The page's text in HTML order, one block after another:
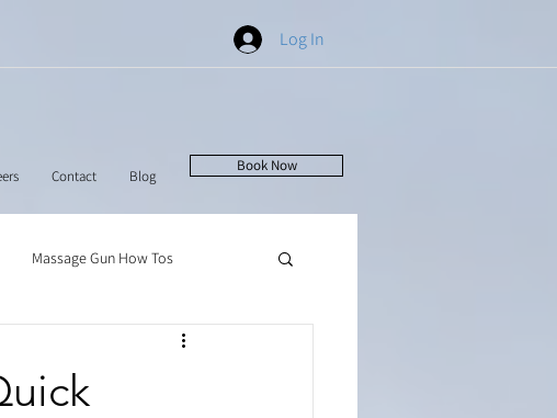
Log In
Contact Blog
Book Now
Massage Gun How Tos